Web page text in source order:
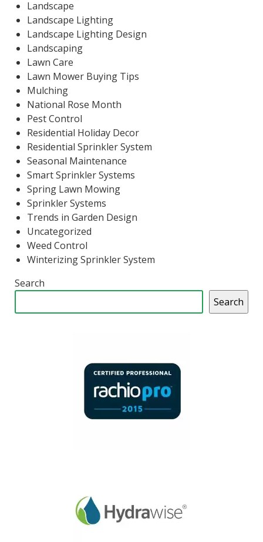
Landscape
Landscape Lighting
Landscape Lighting Design
Landscaping
Lawn Care
Lawn Mower Buying Tips
Mulching
National Rose Month
Pest Control
Residential Holiday Decor
Residential Sprinkler System
Seasonal Maintenance
Smart Sprinkler Systems
Spring Lawn Mowing
Sprinkler Systems
Trends in Garden Design
Uncategorized
Weed Control
Winterizing Sprinkler System
Search
Search